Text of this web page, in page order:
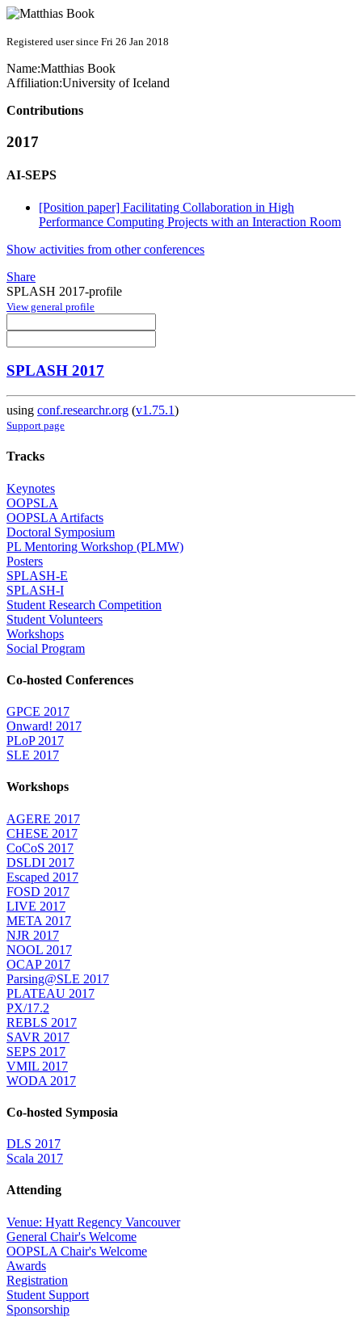
Registered user since Fri 26 Jan 2018
Name:Matthias Book
Affiliation:University of Iceland
Contributions
2017
AI-SEPS
[Position paper] Facilitating Collaboration in High
Performance Computing Projects with an Interaction Room
Show activities from other conferences
Share
SPLASH 2017-profile
View general profile
SPLASH 2017
using conf.researchr.org (v1.75.1)
Support page
Tracks
Keynotes
OOPSLA
OOPSLA Artifacts
Doctoral Symposium
PL Mentoring Workshop (PLMW)
Posters
SPLASH-E
SPLASH-I
Student Research Competition
Student Volunteers
Workshops
Social Program
Co-hosted Conferences
GPCE 2017
Onward! 2017
PLoP 2017
SLE 2017
Workshops
AGERE 2017
CHESE 2017
CoCoS 2017
DSLDI 2017
Escaped 2017
FOSD 2017
LIVE 2017
META 2017
NJR 2017
NOOL 2017
OCAP 2017
Parsing@SLE 2017
PLATEAU 2017
PX/17.2
REBLS 2017
SAVR 2017
SEPS 2017
VMIL 2017
WODA 2017
Co-hosted Symposia
DLS 2017
Scala 2017
Attending
Venue: Hyatt Regency Vancouver
General Chair's Welcome
OOPSLA Chair's Welcome
Awards
Registration
Student Support
Sponsorship